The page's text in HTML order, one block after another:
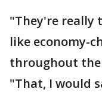
"They're really
like economy-
throughout the
"That, I would